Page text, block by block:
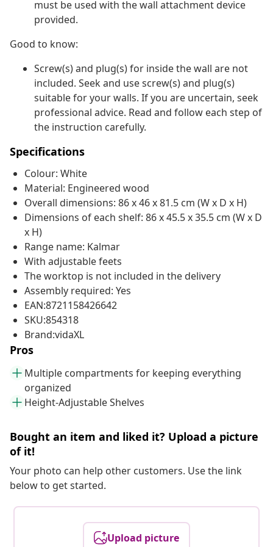
must be used with the wall attachment device
provided.
Good to know:
Screw(s) and plug(s) for inside the wall are not
included. Seek and use screw(s) and plug(s)
suitable for your walls. If you are uncertain, seek
professional advice. Read and follow each step of
the instruction carefully.
Specifications
Colour: White
Material: Engineered wood
Overall dimensions: 86 x 46 x 81.5 cm (W x D x H)
Dimensions of each shelf: 86 x 45.5 x 35.5 cm (W x D
x H)
Range name: Kalmar
With adjustable feets
The worktop is not included in the delivery
Assembly required: Yes
EAN:8721158426642
SKU:854318
Brand:vidaXL
Pros
Multiple compartments for keeping everything
organized
Height-Adjustable Shelves
Bought an item and liked it? Upload a picture
of it!
Your photo can help other customers. Use the link
below to get started.
Upload picture